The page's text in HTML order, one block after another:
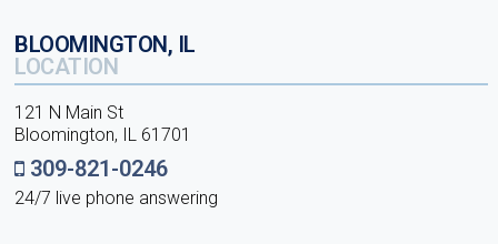
BLOOMINGTON, IL
LOCATION
121 N Main St
Bloomington, IL 61701
309-821-0246
24/7 live phone answering